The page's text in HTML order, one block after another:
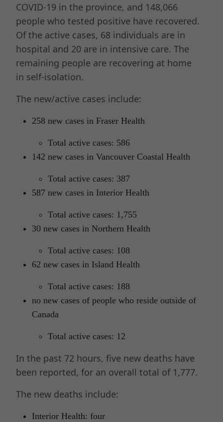
COVID-19 in the province, and 148,066
people who tested positive have recovered.
Of the active cases, 68 individuals are in
hospital and 20 are in intensive care. The
remaining people are recovering at home
in self-isolation.
The new/active cases include:
258 new cases in Fraser Health
Total active cases: 586
142 new cases in Vancouver Coastal Health
Total active cases: 387
587 new cases in Interior Health
Total active cases: 1,755
30 new cases in Northern Health
Total active cases: 108
62 new cases in Island Health
Total active cases: 188
no new cases of people who reside outside of
Canada
Total active cases: 12
In the past 72 hours, five new deaths have
been reported, for an overall total of 1,777.
The new deaths include:
Interior Health: four